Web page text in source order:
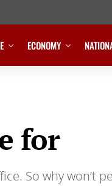
ECONOMY
for
So why won’t